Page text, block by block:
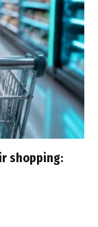
shopping: